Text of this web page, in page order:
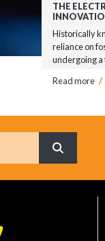
THE
Historically
reliance on
undergoing
Read more /
What are